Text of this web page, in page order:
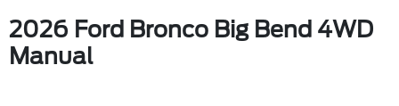
2026 Ford Bronco Big Bend 4WD
Manual